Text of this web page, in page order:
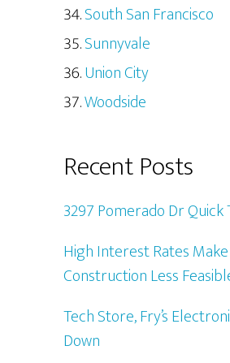
South San Francisco
Sunnyvale
Union City
Woodside
Recent Posts
3297 Pomerado Dr Quick
High Interest Rates
Construction Less
Tech Store, Fry’s
Down